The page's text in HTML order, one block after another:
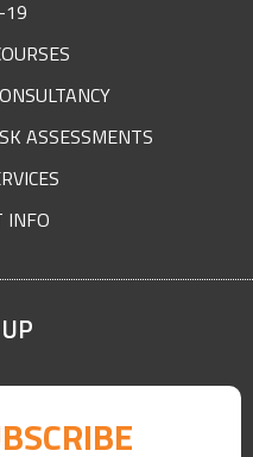
19
ASSESSMENTS
INFO